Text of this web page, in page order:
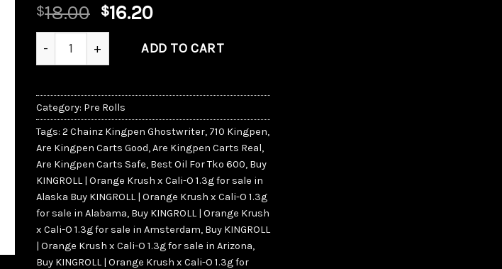
$18.00 $16.20
KINGROLL | Orange Krush x Cali-O 1.3g quantity
ADD TO CART
Category: Pre Rolls
Tags: 2 Chainz Kingpen Ghostwriter, 710 Kingpen,
Are Kingpen Carts Good,Are Kingpen Carts Real,
Are Kingpen Carts Safe, Best Oil For Tko 600, Buy
KINGROLL | Orange Krush x Cali-O 1.3g for sale in
Alaska Buy KINGROLL | Orange Krush x Cali-O 1.3g
for sale in Alabama, Buy KINGROLL | Orange Krush
x Cali-O 1.3g for sale in Amsterdam, Buy KINGROLL
| Orange Krush x Cali-O 1.3g for sale in Arizona,
Buy KINGROLL | Orange Krush x Cali-O 1.3g for